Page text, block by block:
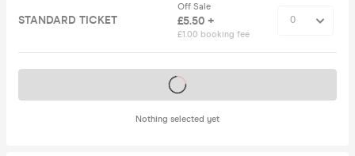
STANDARD TICKET
Off Sale
£5.50 +
£1.00 booking fee
Nothing selected yet
Tickets on sale soon